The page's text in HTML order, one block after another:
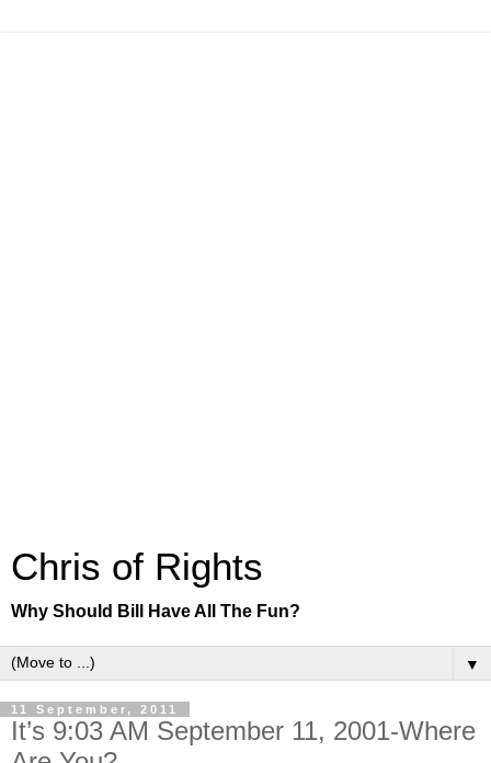
Chris of Rights
Why Should Bill Have All The Fun?
▼
11 September, 2011
It’s 9:03 AM September 11, 2001-Where